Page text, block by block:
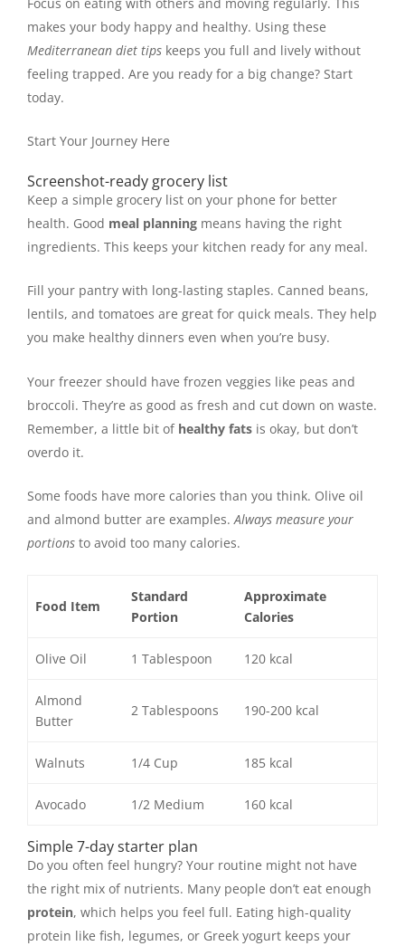
makes your body happy and healthy. Using these
Mediterranean diet tips keeps you full and lively without
feeling trapped. Are you ready for a big change? Start
today.
Start Your Journey Here
Screenshot-ready grocery list
Keep a simple grocery list on your phone for better
health. Good meal planning means having the right
ingredients. This keeps your kitchen ready for any meal.
Fill your pantry with long-lasting staples. Canned beans,
lentils, and tomatoes are great for quick meals. They help
you make healthy dinners even when you’re busy.
Your freezer should have frozen veggies like peas and
broccoli. They’re as good as fresh and cut down on waste.
Remember, a little bit of healthy fats is okay, but don’t
overdo it.
Some foods have more calories than you think. Olive oil
and almond butter are examples.Always measure your
portions to avoid too many calories.
Food Item
Standard
Portion
Approximate
Calories
Olive Oil 1 Tablespoon 120 kcal
Almond
Butter
2 Tablespoons 190-200 kcal
Walnuts 1/4 Cup 185 kcal
Avocado 1/2 Medium 160 kcal
Simple 7-day starter plan
Do you often feel hungry? Your routine might not have
the right mix of nutrients. Many people don’t eat enough
protein, which helps you feel full. Eating high-quality
protein like fish, legumes, or Greek yogurt keeps your